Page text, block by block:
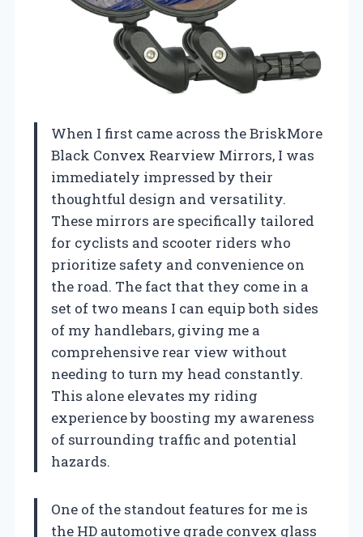
When I first came across the BriskMore
Black Convex Rearview Mirrors, I was
immediately impressed by their
thoughtful design and versatility.
These mirrors are specifically tailored
for cyclists and scooter riders who
prioritize safety and convenience on
the road. The fact that they come in a
set of two means I can equip both sides
of my handlebars, giving me a
comprehensive rear view without
needing to turn my head constantly.
This alone elevates my riding
experience by boosting my awareness
of surrounding traffic and potential
hazards.
One of the standout features for me is
the HD automotive grade convex glass